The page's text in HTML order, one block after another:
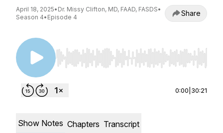
April 18, 2025• Dr. Missy Clifton, MD, FAAD, FASDS•
Season 4• Episode 4 Share
Use Left/Right to seek, Home/End to jump to
0:00 30:21
Show Notes Chapters Transcript